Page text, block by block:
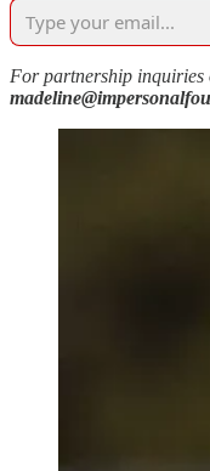
For partnership inquiries